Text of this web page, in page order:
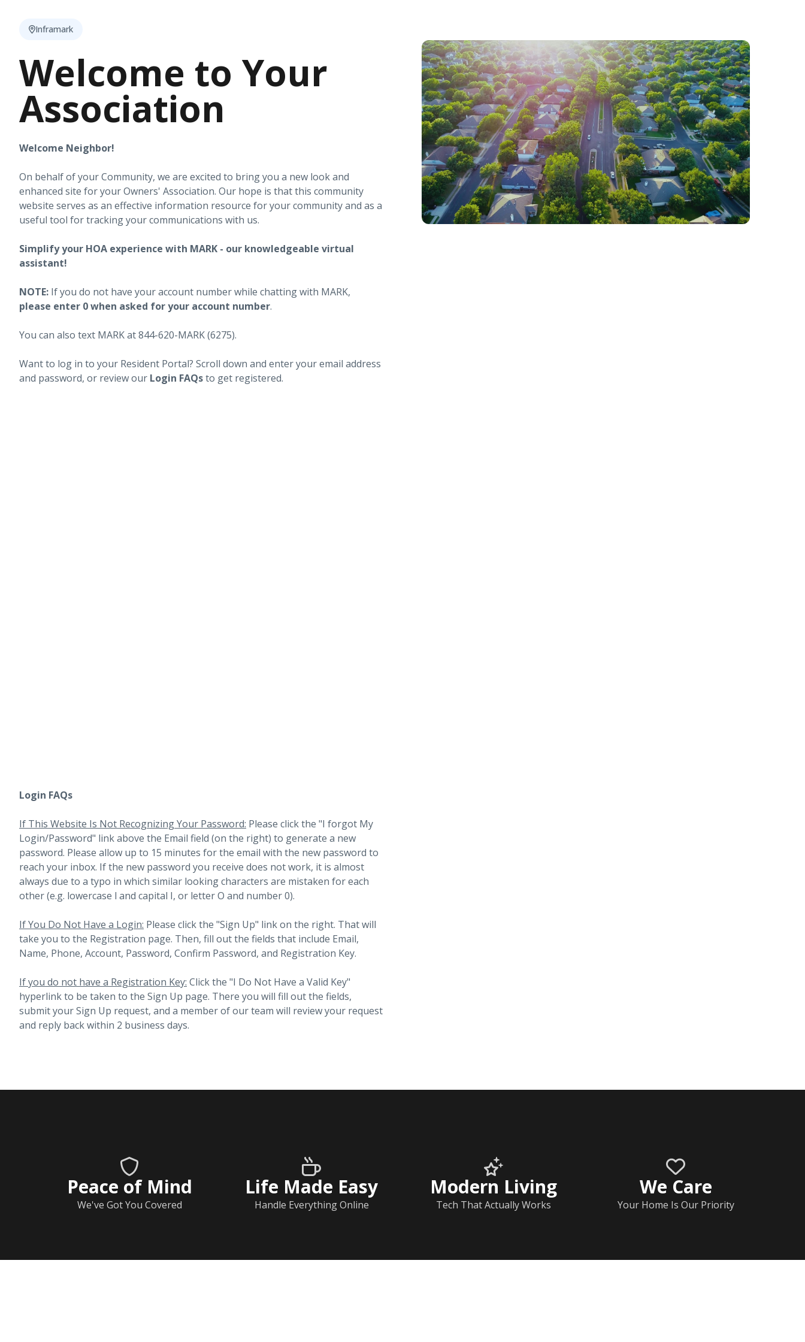
Inframark
Welcome to Your
Association
Welcome Neighbor!
On behalf of your Community, we are excited to bring you a new look and
enhanced site for your Owners' Association. Our hope is that this community
website serves as an effective information resource for your community and as a
useful tool for tracking your communications with us.
Simplify your HOA experience with MARK - our knowledgeable virtual
assistant!
NOTE: If you do not have your account number while chatting with MARK,
please enter 0 when asked for your account number.
You can also text MARK at 844-620-MARK (6275).
Want to log in to your Resident Portal? Scroll down and enter your email address
and password, or review our Login FAQsto get registered.
Login FAQs
If This Website Is Not Recognizing Your Password: Please click the "I forgot My
Login/Password" link above the Email field (on the right) to generate a new
password. Please allow up to 15 minutes for the email with the new password to
reach your inbox. If the new password you receive does not work, it is almost
always due to a typo in which similar looking characters are mistaken for each
other (e.g. lowercase l and capital I, or letter O and number 0).
If You Do Not Have a Login: Please click the "Sign Up" link on the right. That will
take you to the Registration page. Then, fill out the fields that include Email,
Name, Phone, Account, Password, Confirm Password, and Registration Key.
If you do not have a Registration Key: Click the "I Do Not Have a Valid Key"
hyperlink to be taken to the Sign Up page. There you will fill out the fields,
submit your Sign Up request, and a member of our team will review your request
and reply back within 2 business days.
Peace of Mind
We've Got You Covered
Life Made Easy
Handle Everything Online
Modern Living
Tech That Actually Works
We Care
Your Home Is Our Priority